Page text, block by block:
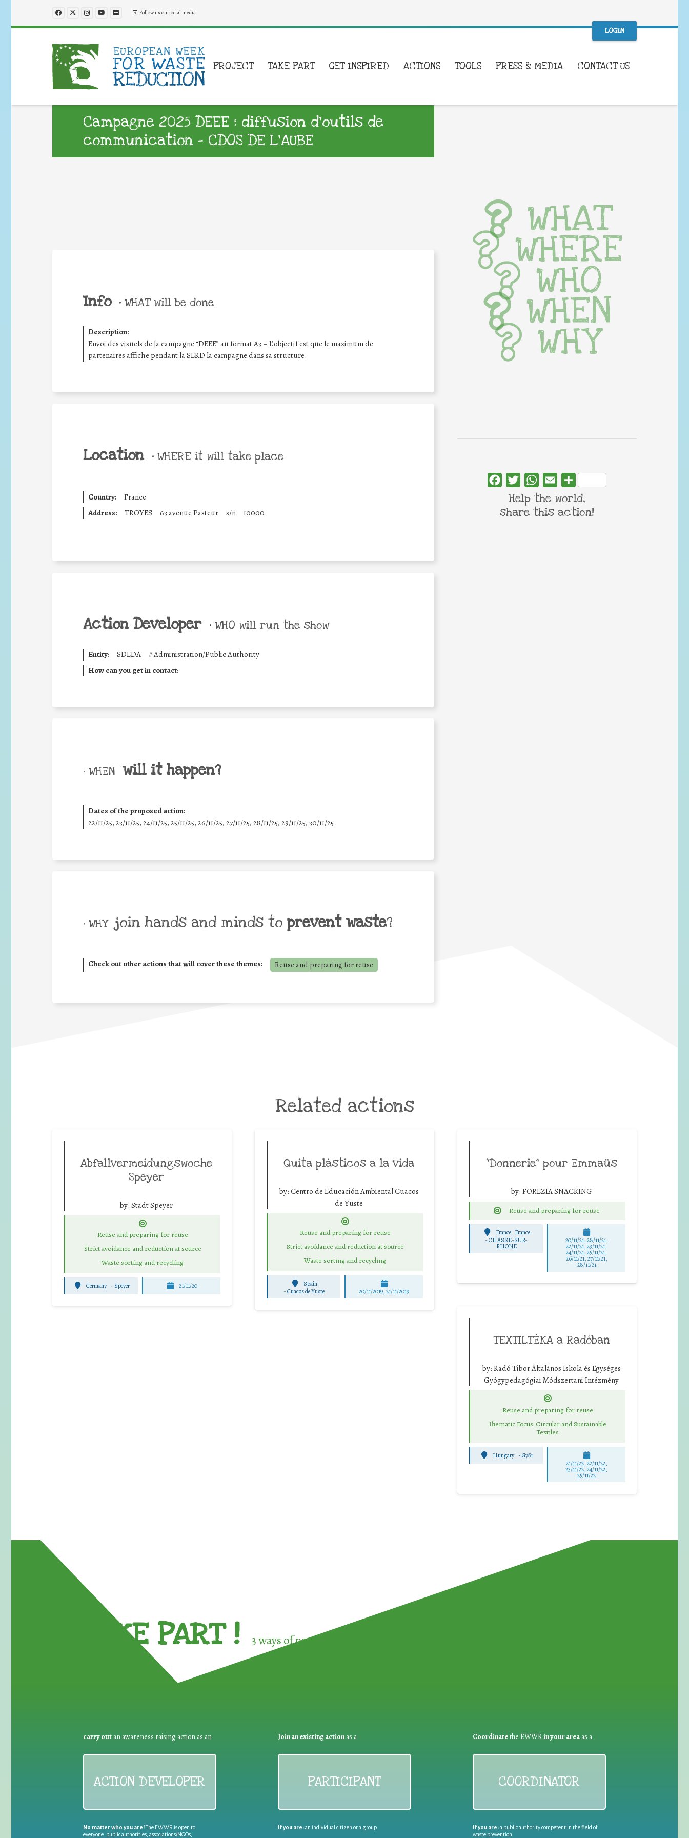
Follow us on social media
LOGIN
PROJECT TAKE PART GET INSPIRED ACTIONS TOOLS PRESS & MEDIA CONTACT US
Campagne 2025 DEEE : diffusion d’outils de
communication – CDOS DE L’AUBE
Info • WHAT will be done
Description:
Envoi des visuels de la campagne “DEEE” au format A3 – L’objectif est que le maximum de
partenaires affiche pendant la SERD la campagne dans sa structure.
Location • WHERE it will take place
Country:
France
Address:
TROYES 63 avenue Pasteur s/n 10000
Action Developer • WHO will run the show
Entity: SDEDA #Administration/Public Authority
How can you get in contact:
• WHEN will it happen?
Dates of the proposed action:
22/11/25, 23/11/25, 24/11/25, 25/11/25, 26/11/25, 27/11/25, 28/11/25, 29/11/25, 30/11/25
• WHY join hands and minds to prevent waste?
Check out other actions that will cover these themes: Reuse and preparing for reuse
WHAT
WHERE
WHO
WHEN
WHY
FacebookTwitterWhatsApp
Email Share
Help the world,
share this action!
Related actions
Abfallvermeidungswoche
Speyer
by: Stadt Speyer
Reuse and preparing for reuse
Strict avoidance and reduction at source
Waste sorting and recycling
Germany - Speyer 21/11/20
Quita plásticos a la vida
by: Centro de Educación Ambiental Cuacos
de Yuste
Reuse and preparing for reuse
Strict avoidance and reduction at source
Waste sorting and recycling
Spain
-Cuacos de Yuste 20/11/2019, 21/11/2019
“Donnerie” pour Emmaüs
by: FOREZIA SNACKING
Reuse and preparing for reuse
France France
-CHASSE-SUR-
RHONE
20/11/21, 28/11/21,
22/11/21, 23/11/21,
24/11/21, 25/11/21,
26/11/21, 27/11/21,
28/11/21
TEXTILTÉKA a Radóban
by: Radó Tibor Általános Iskola és Egységes
Gyógypedagógiai Módszertani Intézmény
Reuse and preparing for reuse
Thematic Focus: Circular and Sustainable
Textiles
Hungary -Győr
21/11/22, 22/11/22,
23/11/22, 24/11/22,
25/11/22
TAKE PART ! 3 ways of participating in the
carry out an awareness raising action as an
ACTION DEVELOPER
No matter who you are!The EWWR is open to
everyone: public authorities, associations/NGOs,
Join an existing actionas a
PARTICIPANT
If you are:an individual citizen or a group
Coordinatethe EWWRin your areaas a
COORDINATOR
If you are:a public authority competent in the field of
waste prevention